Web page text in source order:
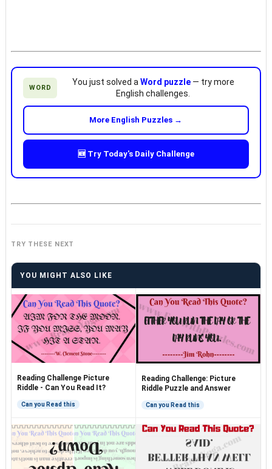
WORD
You just solved a Word puzzle— try more
English challenges.
More English Puzzles →
🆕 Try Today's Daily Challenge
TRY THESE NEXT
YOU MIGHT ALSO LIKE
Reading Challenge Picture
Riddle - Can You Read It?
Can you Read this
Reading Challenge: Picture
Riddle Puzzle and Answer
Can you Read this